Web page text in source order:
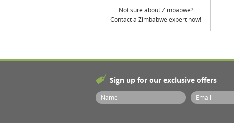
Not sure about Zimbabwe?
Contact a Zimbabwe expert now!
Sign up for our exclusive offers